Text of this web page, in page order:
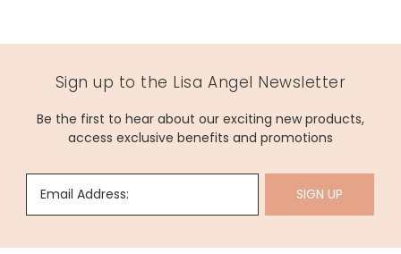
Sign up to the Lisa Angel Newsletter
Be the first to hear about our exciting new products,
access exclusive benefits and promotions
Email Address: SIGN UP